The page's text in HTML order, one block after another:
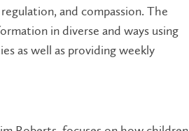
and compassion. The
in diverse and ways using
as well as providing weekly